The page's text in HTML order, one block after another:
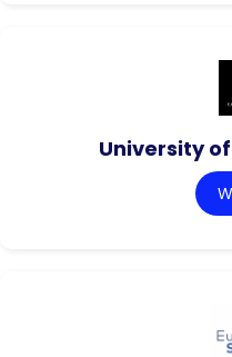
University